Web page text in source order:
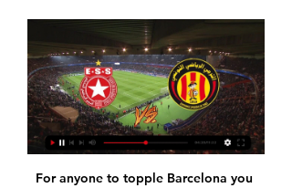
For anyone to topple Barcelona you